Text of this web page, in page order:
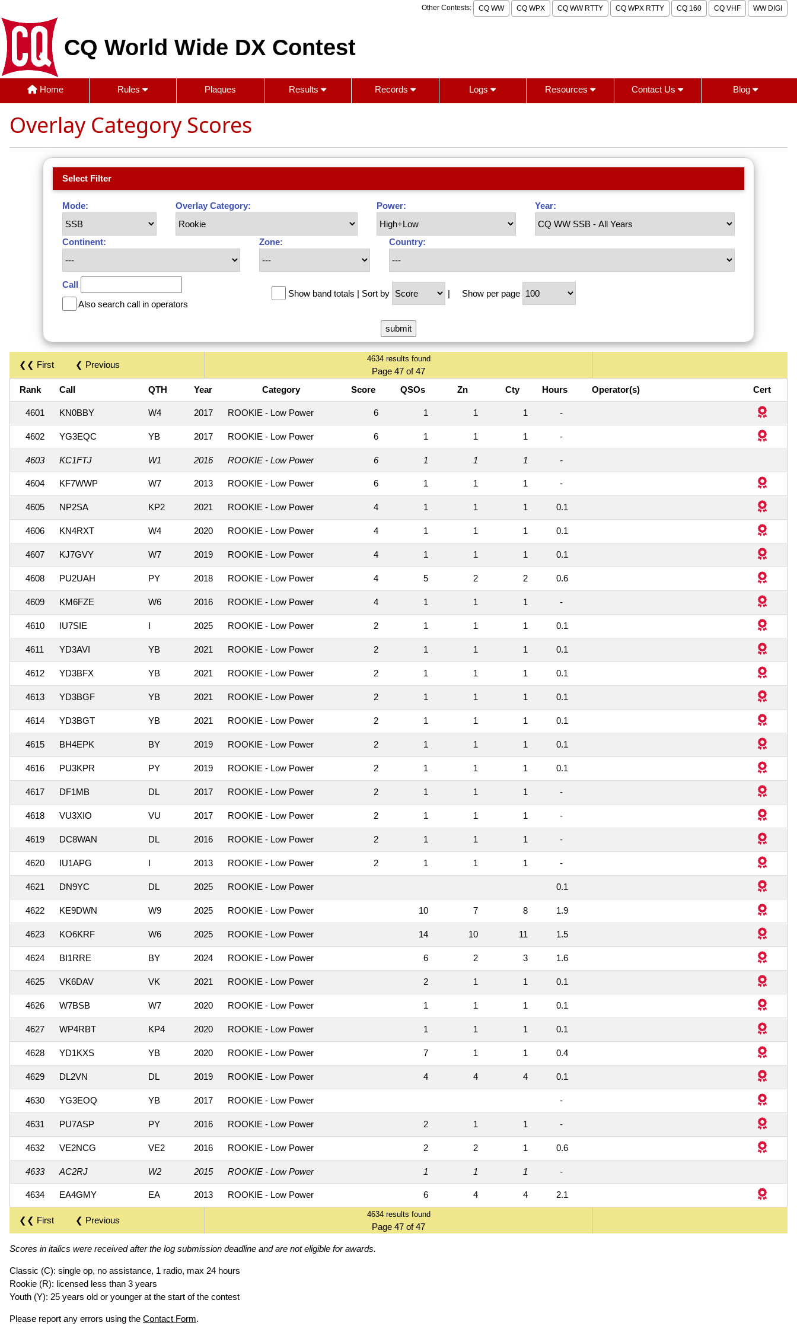
Other Contests: CQ WW CQ WPX CQ WW RTTY CQ WPX RTTY CQ 160 CQ VHF WW DIGI
CQ World Wide DX Contest
Home Rules Plaques Results Records Logs Resources Contact Us Blog
Overlay Category Scores
Select Filter
Mode: Overlay Category: Power: Year:
Continent: Zone: Country:
Call
Also search call in operators
Show band totals | Sort by | Show per page
❮❮ First ❮ Previous
4634 results found
Page 47 of 47
Rank
Call QTH Year Category Score QSOs Zn Cty Hours Operator(s) Cert
4601 KN0BBY W4 2017 ROOKIE - Low Power 6 1 1 1 -
4602 YG3EQC YB 2017 ROOKIE - Low Power 6 1 1 1 -
4603 KC1FTJ W1 2016 ROOKIE - Low Power 6 1 1 1 -
4604 KF7WWP W7 2013 ROOKIE - Low Power 6 1 1 1 -
4605 NP2SA KP2 2021 ROOKIE - Low Power 4 1 1 1 0.1
4606 KN4RXT W4 2020 ROOKIE - Low Power 4 1 1 1 0.1
4607 KJ7GVY W7 2019 ROOKIE - Low Power 4 1 1 1 0.1
4608 PU2UAH PY 2018 ROOKIE - Low Power 4 5 2 2 0.6
4609 KM6FZE W6 2016 ROOKIE - Low Power 4 1 1 1 -
4610 IU7SIE I 2025 ROOKIE - Low Power 2 1 1 1 0.1
4611 YD3AVI YB 2021 ROOKIE - Low Power 2 1 1 1 0.1
4612 YD3BFX YB 2021 ROOKIE - Low Power 2 1 1 1 0.1
4613 YD3BGF YB 2021 ROOKIE - Low Power 2 1 1 1 0.1
4614 YD3BGT YB 2021 ROOKIE - Low Power 2 1 1 1 0.1
4615 BH4EPK BY 2019 ROOKIE - Low Power 2 1 1 1 0.1
4616 PU3KPR PY 2019 ROOKIE - Low Power 2 1 1 1 0.1
4617 DF1MB DL 2017 ROOKIE - Low Power 2 1 1 1 -
4618 VU3XIO VU 2017 ROOKIE - Low Power 2 1 1 1 -
4619 DC8WAN DL 2016 ROOKIE - Low Power 2 1 1 1 -
4620 IU1APG I 2013 ROOKIE - Low Power 2 1 1 1 -
4621 DN9YC DL 2025 ROOKIE - Low Power 0.1
4622 KE9DWN W9 2025 ROOKIE - Low Power 10 7 8 1.9
4623 KO6KRF W6 2025 ROOKIE - Low Power 14 10 11 1.5
4624 BI1RRE BY 2024 ROOKIE - Low Power 6 2 3 1.6
4625 VK6DAV VK 2021 ROOKIE - Low Power 2 1 1 0.1
4626 W7BSB W7 2020 ROOKIE - Low Power 1 1 1 0.1
4627 WP4RBT KP4 2020 ROOKIE - Low Power 1 1 1 0.1
4628 YD1KXS YB 2020 ROOKIE - Low Power 7 1 1 0.4
4629 DL2VN DL 2019 ROOKIE - Low Power 4 4 4 0.1
4630 YG3EOQ YB 2017 ROOKIE - Low Power -
4631 PU7ASP PY 2016 ROOKIE - Low Power 2 1 1 -
4632 VE2NCG VE2 2016 ROOKIE - Low Power 2 2 1 0.6
4633 AC2RJ W2 2015 ROOKIE - Low Power 1 1 1 -
4634 EA4GMY EA 2013 ROOKIE - Low Power 6 4 4 2.1
❮❮ First ❮ Previous
4634 results found
Page 47 of 47
Scores in italics were received after the log submission deadline and are not eligible for awards.
Classic (C): single op, no assistance, 1 radio, max 24 hours
Rookie (R): licensed less than 3 years
Youth (Y): 25 years old or younger at the start of the contest
Please report any errors using the Contact Form.